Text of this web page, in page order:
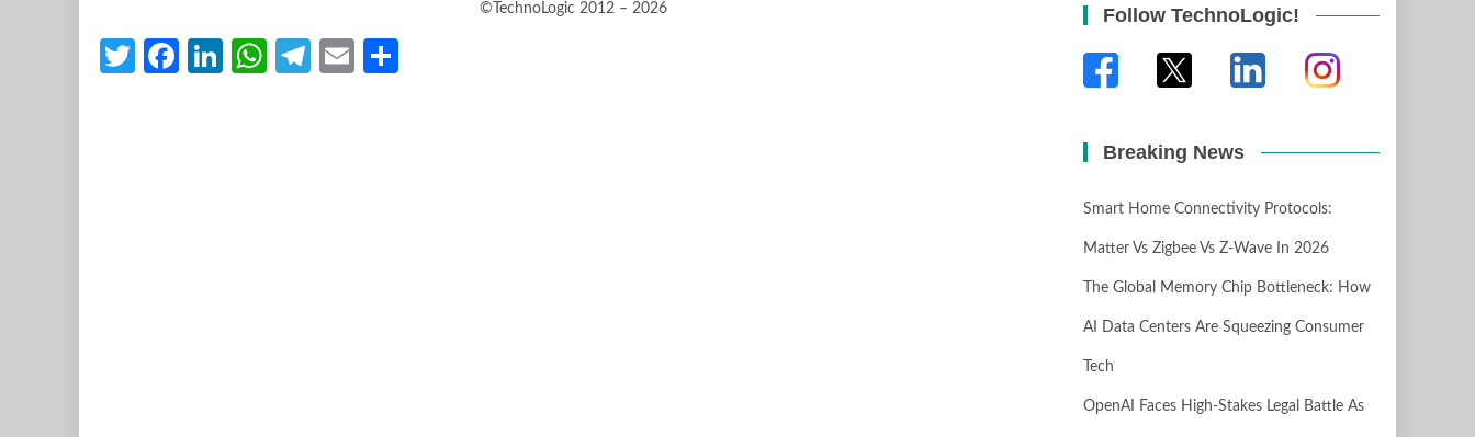
©TechnoLogic 2012 – 2026
TwitterFacebook
LinkedIn
WhatsApp
Telegram
Email
Follow TechnoLogic!
Breaking News
Smart Home Connectivity Protocols:
Matter Vs Zigbee Vs Z-Wave In 2026
The Global Memory Chip Bottleneck: How
AI Data Centers Are Squeezing Consumer
Tech
OpenAI Faces High-Stakes Legal Battle As